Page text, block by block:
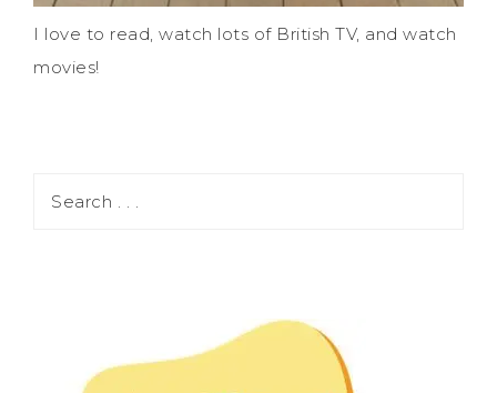
I love to read, watch lots of British TV, and watch
movies!